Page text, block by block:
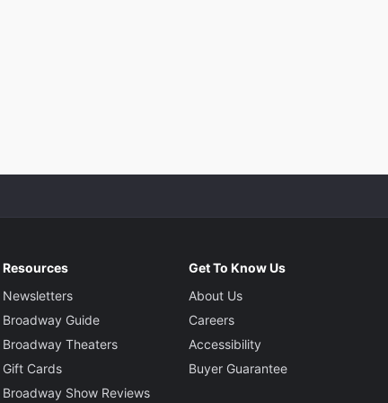
Resources
Newsletters
Broadway Guide
Broadway Theaters
Gift Cards
Broadway Show Reviews
Get To Know Us
About Us
Careers
Accessibility
Buyer Guarantee